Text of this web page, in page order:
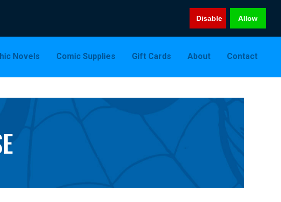
Disable Allow
Novels Comic Supplies Gift Cards About Contact